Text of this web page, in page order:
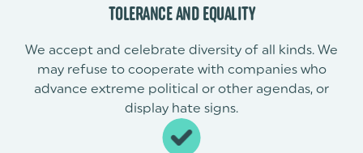
TOLERANCE AND EQUALITY
We accept and celebrate diversity of all kinds. We
may refuse to cooperate with companies who
advance extreme political or other agendas, or
display hate signs.